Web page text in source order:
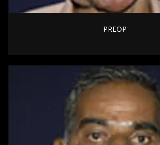
PREOP